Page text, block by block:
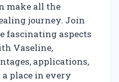
make all the
journey. Join
fascinating aspects
Vaseline,
applications,
place in every